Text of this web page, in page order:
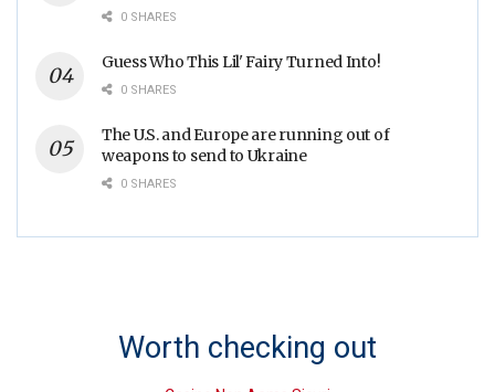
0 SHARES
Guess Who This Lil' Fairy Turned Into!
0 SHARES
The U.S. and Europe are running out of
weapons to send to Ukraine
0 SHARES
Worth checking out